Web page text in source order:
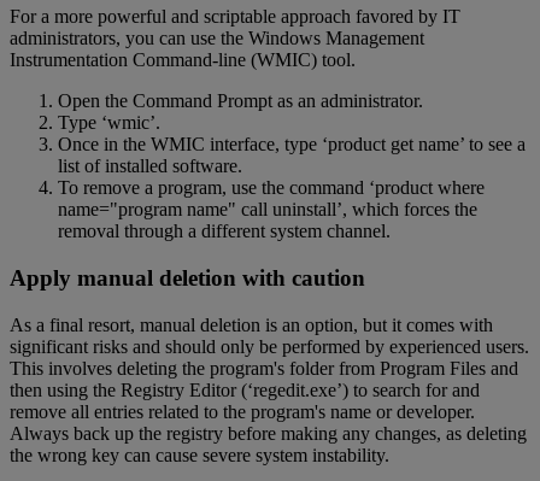
For a more powerful and scriptable approach favored by IT
administrators, you can use the Windows Management
Instrumentation Command-line (WMIC) tool.
Open the Command Prompt as an administrator.
Type ‘wmic’.
Once in the WMIC interface, type ‘product get name’ to see a
list of installed software.
To remove a program, use the command ‘product where
name="program name" call uninstall’, which forces the
removal through a different system channel.
Apply manual deletion with caution
As a final resort, manual deletion is an option, but it comes with
significant risks and should only be performed by experienced users.
This involves deleting the program's folder from Program Files and
then using the Registry Editor (‘regedit.exe’) to search for and
remove all entries related to the program's name or developer.
Always back up the registry before making any changes, as deleting
the wrong key can cause severe system instability.